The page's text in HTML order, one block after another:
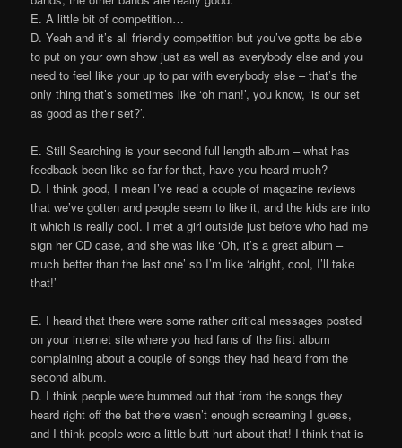
E. A little bit of competition…
D. Yeah and it’s all friendly competition but you’ve gotta be able
to put on your own show just as well as everybody else and you
need to feel like your up to par with everybody else – that’s the
only thing that’s sometimes like ‘oh man!’, you know, ‘is our set
as good as their set?’.
E. Still Searching is your second full length album – what has
feedback been like so far for that, have you heard much?
D. I think good, I mean I’ve read a couple of magazine reviews
that we’ve gotten and people seem to like it, and the kids are into
it which is really cool. I met a girl outside just before who had me
sign her CD case, and she was like ‘Oh, it’s a great album –
much better than the last one’ so I’m like ‘alright, cool, I’ll take
that!’
E. I heard that there were some rather critical messages posted
on your internet site where you had fans of the first album
complaining about a couple of songs they had heard from the
second album.
D. I think people were bummed out that from the songs they
heard right off the bat there wasn’t enough screaming I guess,
and I think people were a little butt-hurt about that! I think that is